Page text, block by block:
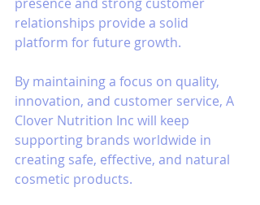
relationships provide a solid
platform for future growth.
By maintaining a focus on quality,
innovation, and customer service, A
Clover Nutrition Inc will keep
supporting brands worldwide in
creating safe, effective, and natural
cosmetic products.